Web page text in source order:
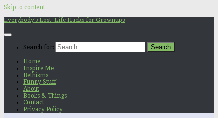
Skip to content
Everybody's Lost- Life Hacks for Grownups
Search for:
Home
Inspire Me
Bethisms
Funny Stuff
About
Books & Things
Contact
Privacy Policy